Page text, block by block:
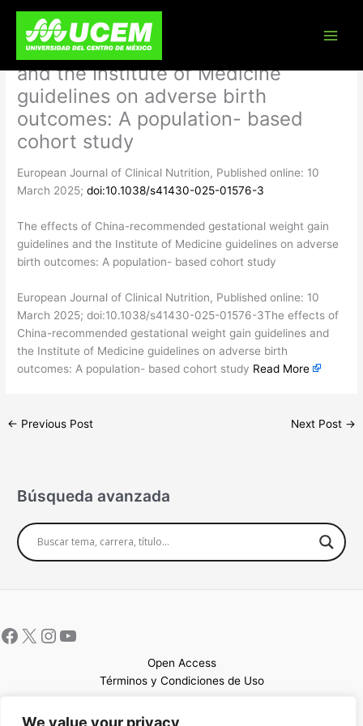
We value your privacy
content
The effects of China-recommended
gestational weight gain guidelines
and the Institute of Medicine
guidelines on adverse birth
outcomes: A population- based
cohort study
European Journal of Clinical Nutrition, Published online: 10
March 2025;doi:10.1038/s41430-025-01576-3
The effects of China-recommended gestational weight gain
guidelines and the Institute of Medicine guidelines on adverse
birth outcomes: A population- based cohort study
​European Journal of Clinical Nutrition, Published online: 10
March 2025; doi:10.1038/s41430-025-01576-3The effects of
China-recommended gestational weight gain guidelines and
the Institute of Medicine guidelines on adverse birth
outcomes: A population- based cohort study Read More
← Previous Post Next Post →
Búsqueda avanzada
Open Access
Términos y Condiciones de Uso